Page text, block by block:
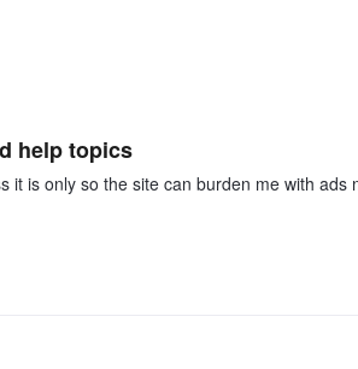
help topics
it is only so the site can burden me with ads